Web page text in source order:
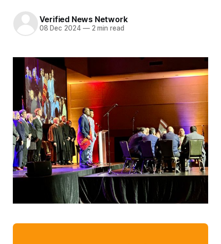
Verified News Network
08 Dec 2024 —2 min read